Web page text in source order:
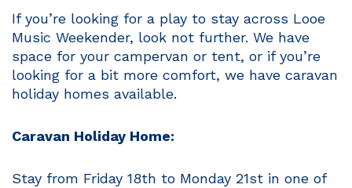
If you’re looking for a play to stay across Looe
Music Weekender, look not further. We have
space for your campervan or tent, or if you’re
looking for a bit more comfort, we have caravan
holiday homes available.
Caravan Holiday Home:
Stay from Friday 18th to Monday 21st in one of